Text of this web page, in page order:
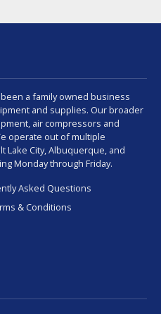
a family owned business
and supplies. Our broader
air compressors and
operate out of multiple
Lake City, Albuquerque, and
Monday through Friday.
Asked Questions
& Conditions